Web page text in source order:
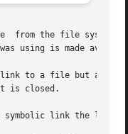
from the file
using is made
to a file but any
is closed.
link the link